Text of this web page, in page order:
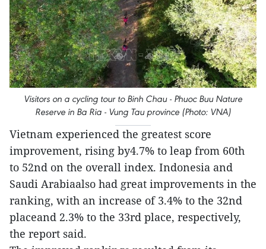
Visitors on a cycling tour to Binh Chau - Phuoc Buu Nature
Reserve in Ba Ria - Vung Tau province (Photo: VNA)
Vietnam experienced the greatest score
improvement, rising by4.7% to leap from 60th
to 52nd on the overall index. Indonesia and
Saudi Arabiaalso had great improvements in the
ranking, with an increase of 3.4% to the 32nd
placeand 2.3% to the 33rd place, respectively,
the report said.